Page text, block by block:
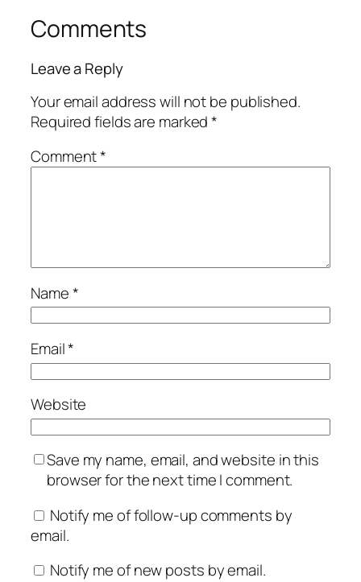
Comments
Leave a Reply
Your email address will not be published.
Required fields are marked*
Comment*
Name*
Email*
Website
Save my name, email, and website in this
browser for the next time I comment.
Notify me of follow-up comments by
email.
Notify me of new posts by email.